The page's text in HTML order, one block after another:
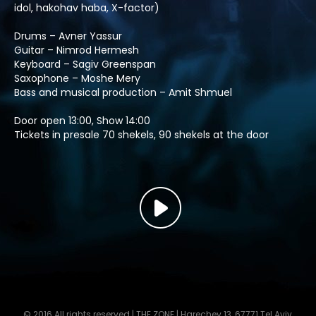
idol, hakohav haba, X-factor)
Drums – Avner Yassur
Guitar – Nimrod Hermesh
Keyboard – Sagiv Greenspan
Saxophone – Moshe Mery
Bass and musical production – Amit Shmuel
Door open 13:00, Show 14:00
Tickets in presale 70 shekels, 90 shekels at the door